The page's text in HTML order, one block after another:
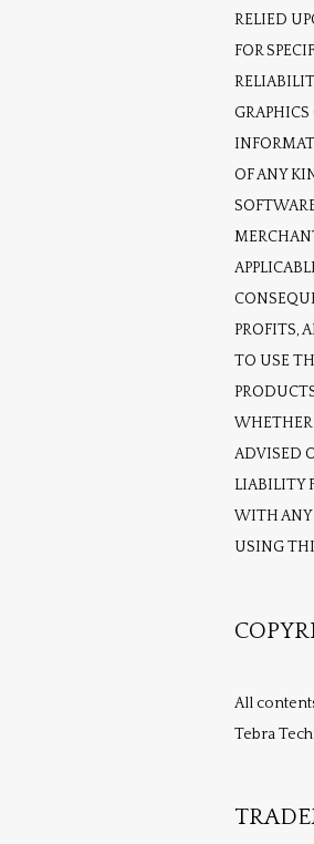
RELIED
FOR
OF ANY
PROFITS,
TO USE
WHETHER
ADVISED
LIABILITY
WITH ANY
USING
All
Tebra